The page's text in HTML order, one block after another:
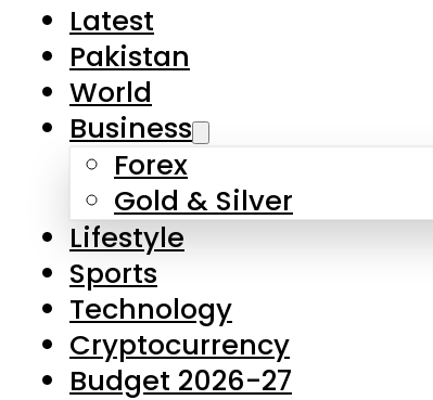
Latest
Pakistan
World
Business
Forex
Gold & Silver
Lifestyle
Sports
Technology
Cryptocurrency
Budget 2026-27